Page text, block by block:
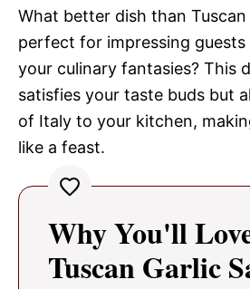
What better dish than Tuscan
perfect for impressing guests
your culinary fantasies? This
satisfies your taste buds but
of Italy to your kitchen,
like a feast.
Why You'll
Tuscan Garlic